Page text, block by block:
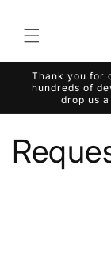
Thank you for
hundreds of
drop us